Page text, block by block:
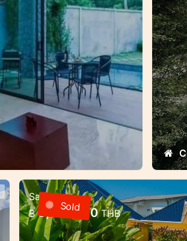
3 bedroom villa with
community — Rawai,
Sale
Sold
฿ 8,000,000THB